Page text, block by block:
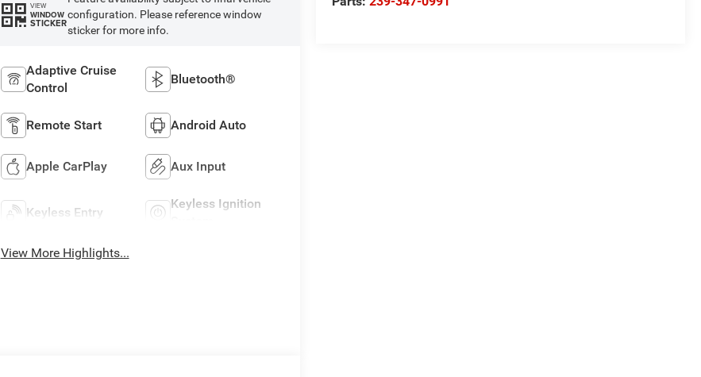
VIEW
WINDOW
STICKER
configuration. Please reference window
sticker for more info.
Adaptive Cruise
Control
Bluetooth®
Remote Start Android Auto
Apple CarPlay Aux Input
Keyless Entry
Keyless Ignition
View More Highlights...